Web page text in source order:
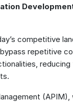
competitive
repetitive
(APIM),